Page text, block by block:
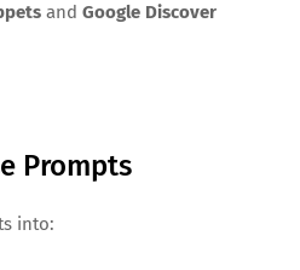
and Google Discover
Prompts
into: